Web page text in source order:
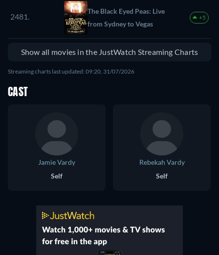
2481.
The Black Eyed Peas: Live
from Sydney to Vegas
+5
Show all movies in the JustWatch Streaming Charts
Streaming charts last updated: 09:20, 31/07/2026
CAST
Jamie Vardy
Self
Rebekah Vardy
Self